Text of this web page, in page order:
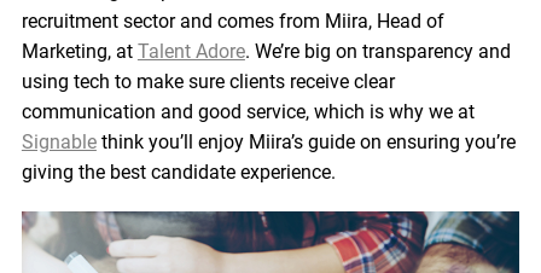
recruitment sector and comes from Miira, Head of
Marketing, at Talent Adore. We’re big on transparency and
using tech to make sure clients receive clear
communication and good service, which is why we at
Signablethink you’ll enjoy Miira’s guide on ensuring you’re
giving the best candidate experience.